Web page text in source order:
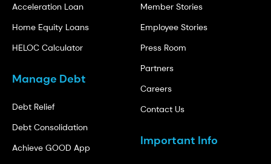
Acceleration Loan
Home Equity Loans
HELOC Calculator
Manage Debt
Debt Relief
Debt Consolidation
Achieve GOOD App
Member Stories
Employee Stories
Press Room
Partners
Careers
Contact Us
Important Info